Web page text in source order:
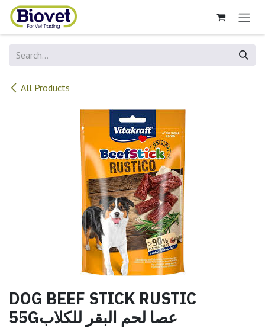
Skip to Content
All Products
DOG BEEF STICK RUSTIC
55Gعصا لحم البقر للكلاب